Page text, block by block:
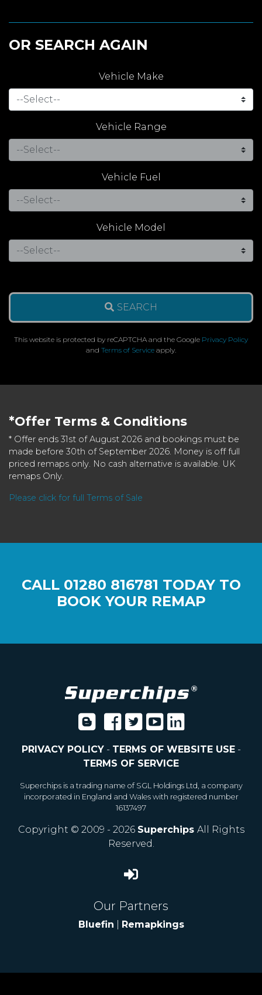
OR SEARCH AGAIN
Vehicle Make
Vehicle Range
Vehicle Fuel
Vehicle Model
SEARCH
This website is protected by reCAPTCHA and the Google Privacy Policy
and Terms of Service apply.
*Offer Terms & Conditions
* Offer ends 31st of August 2026 and bookings must be
made before 30th of September 2026. Money is off full
priced remaps only. No cash alternative is available. UK
remaps Only.
Please click for full Terms of Sale
CALL 01280 816781 TODAY TO
BOOK YOUR REMAP
PRIVACY POLICY- TERMS OF WEBSITE USE-
TERMS OF SERVICE
Superchips is a trading name of SGL Holdings Ltd, a company
incorporated in England and Wales with registered number
16137497
Copyright © 2009 - 2026 Superchips All Rights
Reserved.
Our Partners
Bluefin Remapkings